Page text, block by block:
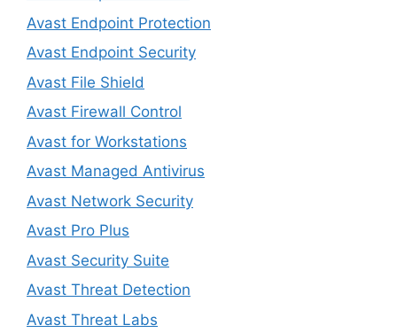
Avast Endpoint Protection
Avast Endpoint Security
Avast File Shield
Avast Firewall Control
Avast for Workstations
Avast Managed Antivirus
Avast Network Security
Avast Pro Plus
Avast Security Suite
Avast Threat Detection
Avast Threat Labs